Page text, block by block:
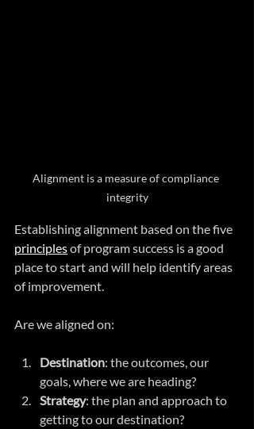
Alignment is a measure of compliance
integrity
Establishing alignment based on the five
principles of program success is a good
place to start and will help identify areas
of improvement.
Are we aligned on:
Destination: the outcomes, our
goals, where we are heading?
Strategy: the plan and approach to
getting to our destination?